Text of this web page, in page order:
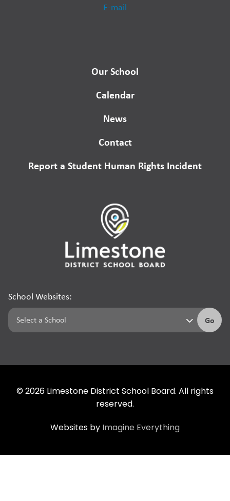
E-mail
Our School
Calendar
News
Contact
Report a Student Human Rights Incident
School Websites:
Go
© 2026 Limestone District School Board. All rights
reserved.
Websites by Imagine Everything